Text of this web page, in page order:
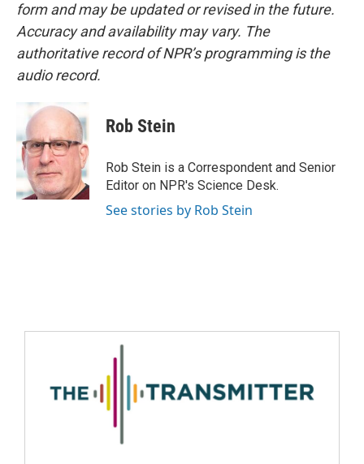
form and may be updated or revised in the future.
Accuracy and availability may vary. The
authoritative record of NPR’s programming is the
audio record.
Rob Stein
Rob Stein is a Correspondent and Senior
Editor on NPR's Science Desk.
See stories by Rob Stein